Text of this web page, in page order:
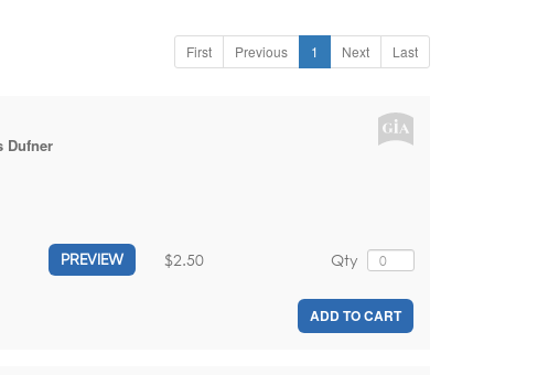
First Previous 1 Next Last
Dufner
PREVIEW Qty
$2.50
ADD TO CART